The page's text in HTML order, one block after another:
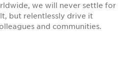
we will never settle for
but relentlessly drive it
and communities.